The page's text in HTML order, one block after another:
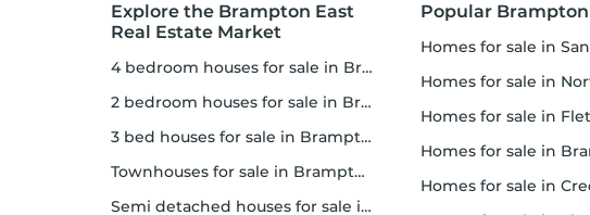
Explore the Brampton East
Real Estate Market
4 bedroom houses for sale in Brampton East
2 bedroom houses for sale in Brampton East
3 bed houses for sale in Brampton East
Townhouses for sale in Brampton East
Semi detached houses for sale in Brampton East
Popular Brampton
homes for sale in
homes for sale in
homes for sale in
homes for sale in
homes for sale in